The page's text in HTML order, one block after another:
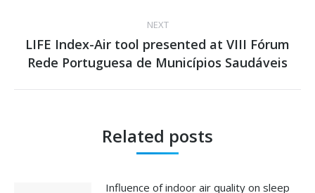
NEXT
Next
post:
LIFE Index-Air tool presented at VIII Fórum
Rede Portuguesa de Municípios Saudáveis
Related posts
Influence of indoor air quality on sleep